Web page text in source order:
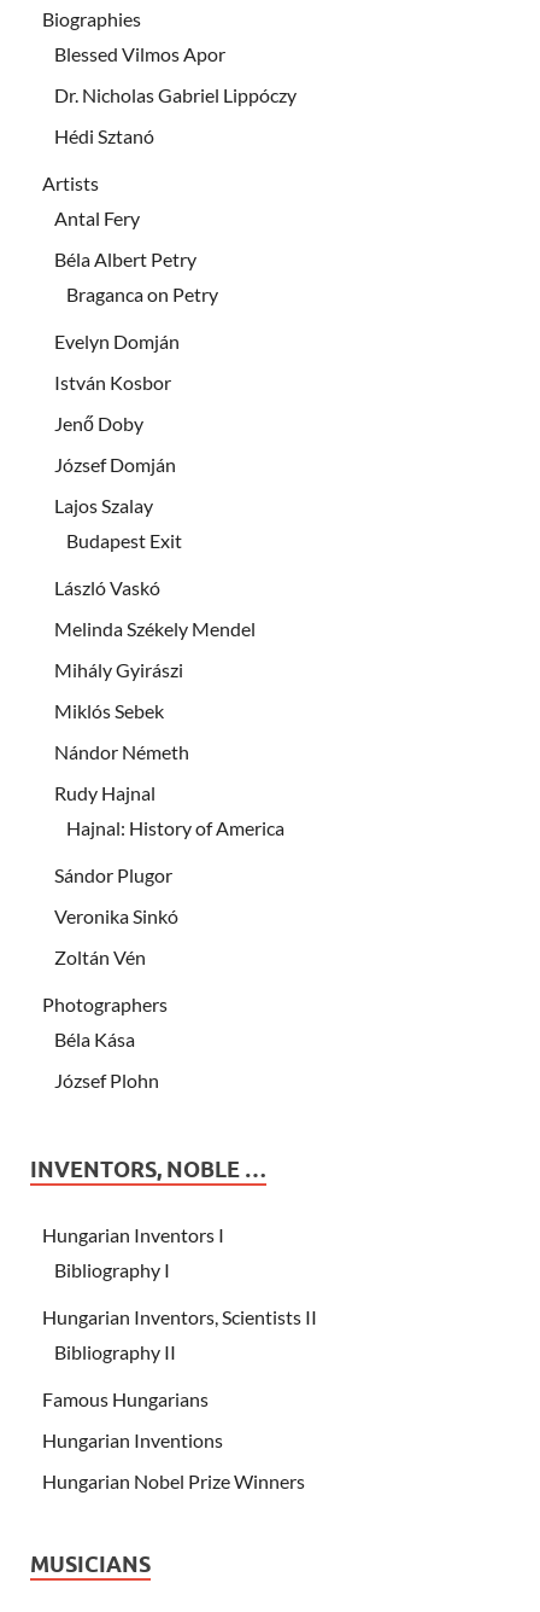
Biographies
Blessed Vilmos Apor
Dr. Nicholas Gabriel Lippóczy
Hédi Sztanó
Artists
Antal Fery
Béla Albert Petry
Braganca on Petry
Evelyn Domján
István Kosbor
Jenő Doby
József Domján
Lajos Szalay
Budapest Exit
László Vaskó
Melinda Székely Mendel
Mihály Gyirászi
Miklós Sebek
Nándor Németh
Rudy Hajnal
Hajnal: History of America
Sándor Plugor
Veronika Sinkó
Zoltán Vén
Photographers
Béla Kása
József Plohn
INVENTORS, NOBLE …
Hungarian Inventors I
Bibliography I
Hungarian Inventors, Scientists II
Bibliography II
Famous Hungarians
Hungarian Inventions
Hungarian Nobel Prize Winners
MUSICIANS